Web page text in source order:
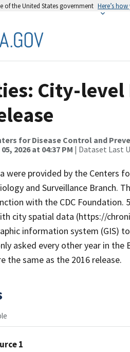
of the United States government Here’s
City-
for Disease Control and
2026 at 04:37 PM | Dataset Last
were provided by the Centers
and Surveillance Branch.
with the CDC
city spatial data (https://
information system (GIS)
asked every other year in the
the same as the 2016 release.
1